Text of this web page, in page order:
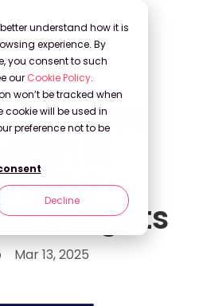
understand how it is
experience. By
you consent to such
our Cookie Policy.
won’t be tracked when
cookie will be used in
preference not to be
Decline
Insights
Mar 13, 2025